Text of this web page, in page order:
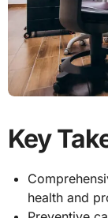
Key
health and